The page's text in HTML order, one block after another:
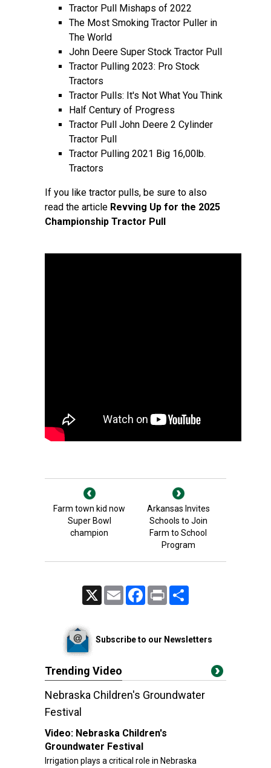
Tractor Pull Mishaps of 2022
The Most Smoking Tractor Puller in
The World
John Deere Super Stock Tractor Pull
Tractor Pulling 2023: Pro Stock
Tractors
Tractor Pulls: It's Not What You Think
Half Century of Progress
Tractor Pull John Deere 2 Cylinder
Tractor Pull
Tractor Pulling 2021 Big 16,00lb.
Tractors
If you like tractor pulls, be sure to also
read the article Revving Up for the 2025
Championship Tractor Pull
Farm town kid now
Super Bowl
champion
Arkansas Invites
Schools to Join
Farm to School
Program
Email FacebookPrint
Subscribe to our Newsletters
Trending Video
Nebraska Children's Groundwater
Festival
Video: Nebraska Children's
Groundwater Festival
Irrigation plays a critical role in Nebraska